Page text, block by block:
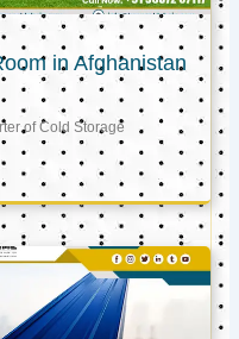
in Afghanistan
of Cold Storage